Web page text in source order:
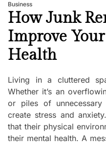
Business
How Junk
Improve
Health
Living in a cluttered
Whether it’s an
or piles of
create stress and
that their physical
their mental health. A